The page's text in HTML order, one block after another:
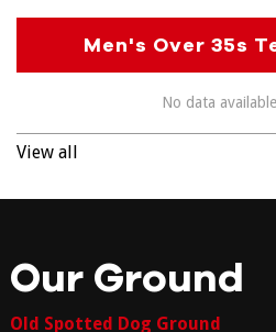
Men's Over 35s
No data
View all
Our Ground
Old Spotted Dog Ground